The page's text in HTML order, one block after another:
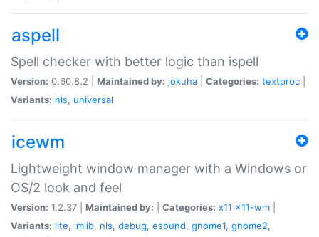
aspell
Spell checker with better logic than ispell
Version: 0.60.8.2 | Maintained by: jokuha Categories: textproc
Variants: nls, universal
icewm
Lightweight window manager with a Windows or
OS/2 look and feel
Version: 1.2.37 | Maintained by: Categories: x11 x11-wm
Variants: lite, imlib, nls, debug, esound, gnome1, gnome2,